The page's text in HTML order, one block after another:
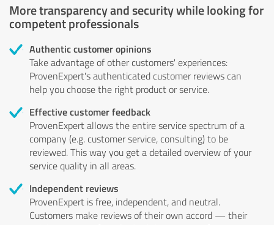
More transparency and security while looking for
competent professionals
Authentic customer opinions
Take advantage of other customers' experiences:
ProvenExpert's authenticated customer reviews can
help you choose the right product or service.
Effective customer feedback
ProvenExpert allows the entire service spectrum of a
company (e.g. customer service, consulting) to be
reviewed. This way you get a detailed overview of your
service quality in all areas.
Independent reviews
ProvenExpert is free, independent, and neutral.
Customers make reviews of their own accord — their